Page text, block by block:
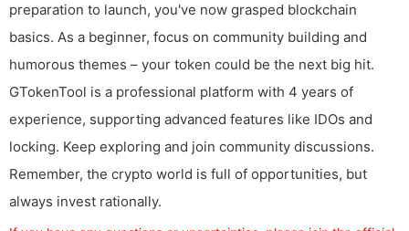
preparation to launch, you've now grasped blockchain
basics. As a beginner, focus on community building and
humorous themes – your token could be the next big hit.
GTokenTool is a professional platform with 4 years of
experience, supporting advanced features like IDOs and
locking. Keep exploring and join community discussions.
Remember, the crypto world is full of opportunities, but
always invest rationally.